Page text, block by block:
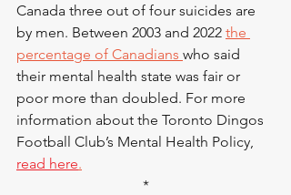
Canada three out of four suicides are
by men. Between 2003 and 2022 the
percentage of Canadians who said
their mental health state was fair or
poor more than doubled. For more
information about the Toronto Dingos
Football Club’s Mental Health Policy,
read here.
*